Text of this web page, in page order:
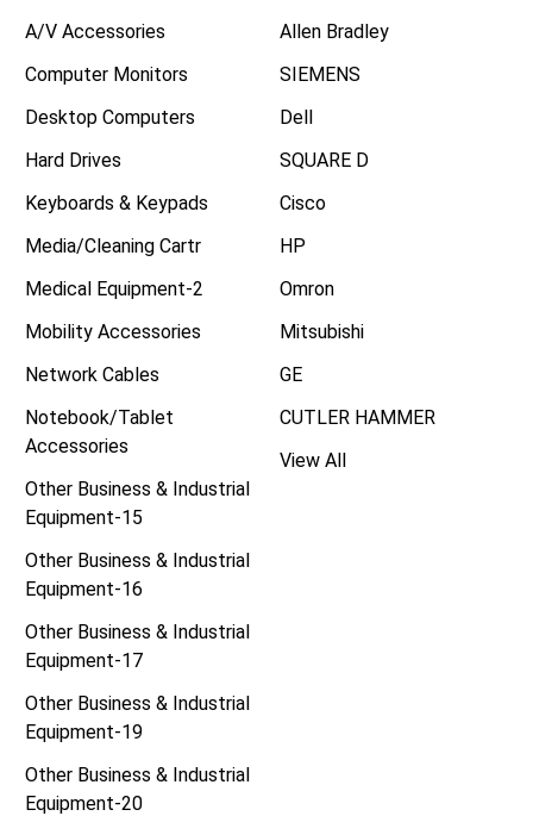
A/V Accessories
Computer Monitors
Desktop Computers
Hard Drives
Keyboards & Keypads
Media/Cleaning Cartr
Medical Equipment-2
Mobility Accessories
Network Cables
Notebook/Tablet
Accessories
Other Business & Industrial
Equipment-15
Other Business & Industrial
Equipment-16
Other Business & Industrial
Equipment-17
Other Business & Industrial
Equipment-19
Other Business & Industrial
Equipment-20
Allen Bradley
SIEMENS
Dell
SQUARE D
Cisco
HP
Omron
Mitsubishi
GE
CUTLER HAMMER
View All